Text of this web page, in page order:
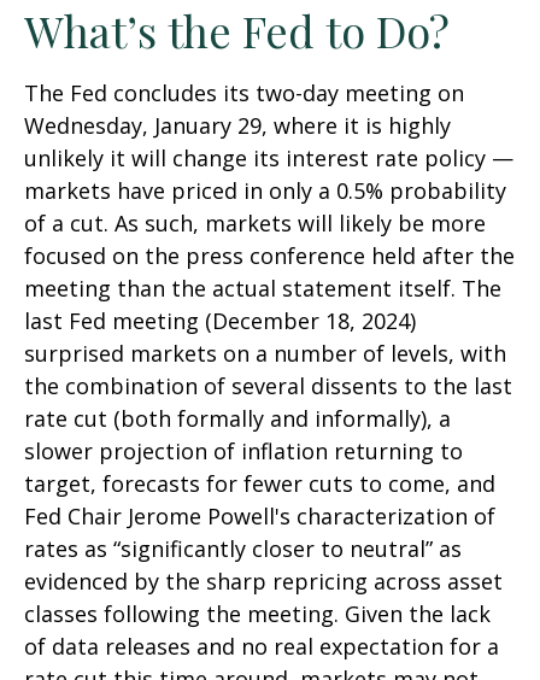
What’s the Fed to Do?
The Fed concludes its two-day meeting on
Wednesday, January 29, where it is highly
unlikely it will change its interest rate policy —
markets have priced in only a 0.5% probability
of a cut. As such, markets will likely be more
focused on the press conference held after the
meeting than the actual statement itself. The
last Fed meeting (December 18, 2024)
surprised markets on a number of levels, with
the combination of several dissents to the last
rate cut (both formally and informally), a
slower projection of inflation returning to
target, forecasts for fewer cuts to come, and
Fed Chair Jerome Powell's characterization of
rates as “significantly closer to neutral” as
evidenced by the sharp repricing across asset
classes following the meeting. Given the lack
of data releases and no real expectation for a